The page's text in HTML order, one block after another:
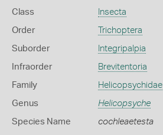
Class Insecta
Order Trichoptera
Suborder Integripalpia
Infraorder Brevitentoria
Family Helicopsychidae
Genus Helicopsyche
Species Name cochleaetesta